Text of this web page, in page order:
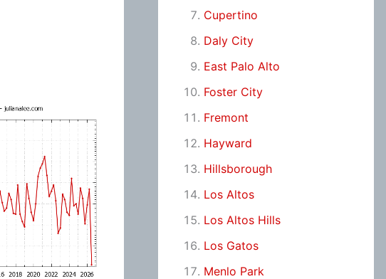
Cupertino
Daly City
East Palo Alto
Foster City
Fremont
Hayward
Hillsborough
Los Altos
Los Altos Hills
Los Gatos
Menlo Park